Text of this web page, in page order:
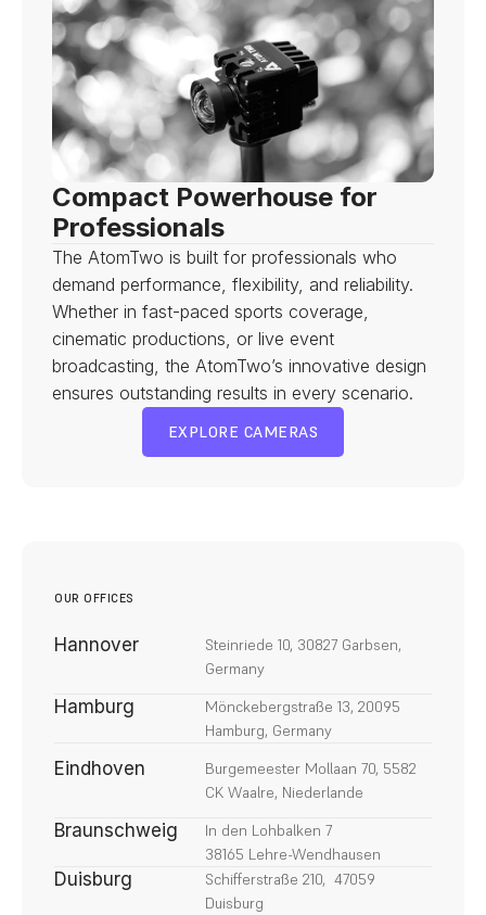
Compact Powerhouse for
Professionals
The AtomTwo is built for professionals who
demand performance, flexibility, and reliability.
Whether in fast-paced sports coverage,
cinematic productions, or live event
broadcasting, the AtomTwo’s innovative design
ensures outstanding results in every scenario.
EXPLORE CAMERAS
OUR OFFICES
Hannover
Steinriede 10, 30827 Garbsen,
Germany
Hamburg
Mönckebergstraße 13, 20095
Hamburg, Germany
Eindhoven
Burgemeester Mollaan 70, 5582
CK Waalre, Niederlande
Braunschweig
In den Lohbalken 7
38165 Lehre-Wendhausen
Duisburg
Schifferstraße 210,  47059
Duisburg